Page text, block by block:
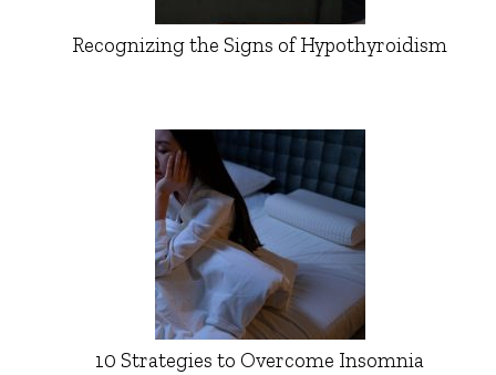
Recognizing the Signs of Hypothyroidism
10 Strategies to Overcome Insomnia